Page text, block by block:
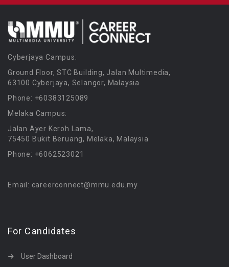
Cyberjaya Campus:
Ground Floor, STC Building, Jalan Multimedia,
63100 Cyberjaya, Selangor, Malaysia
Phone: +60383125089
Melaka Campus:
Jalan Ayer Keroh Lama,
75450 Bukit Beruang, Melaka, Malaysia
Phone: +6062523021
Email: careerconnect@mmu.edu.my
For Candidates
User Dashboard